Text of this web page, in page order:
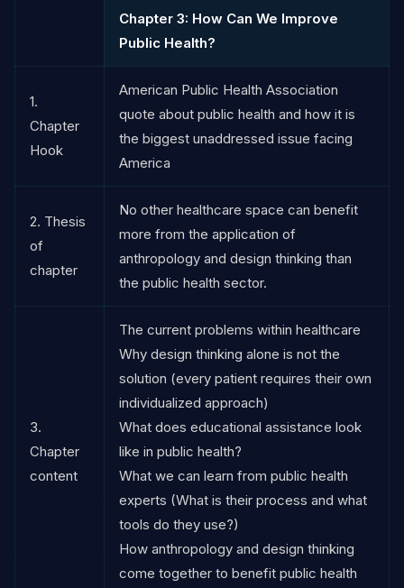
Chapter 3: How Can We Improve
Public Health?
1.
Chapter
Hook
American Public Health Association
quote about public health and how it is
the biggest unaddressed issue facing
America
2. Thesis
of
chapter
No other healthcare space can benefit
more from the application of
anthropology and design thinking than
the public health sector.
3.
Chapter
content
The current problems within healthcare
Why design thinking alone is not the
solution (every patient requires their own
individualized approach)
What does educational assistance look
like in public health?
What we can learn from public health
experts (What is their process and what
tools do they use?)
How anthropology and design thinking
come together to benefit public health